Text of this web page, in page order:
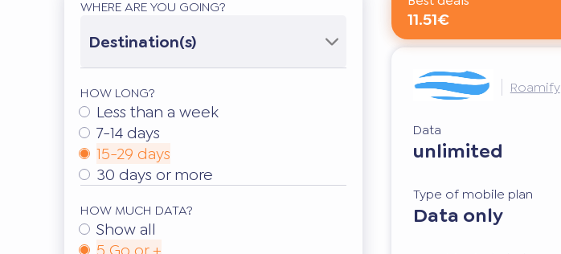
WHERE ARE YOU GOING?
Destination(s)
HOW LONG?
Less than a week
7-14 days
15-29 days
30 days or more
HOW MUCH DATA?
Show all
11.51€
Roamify
Data
unlimited
Type of mobile plan
Data only